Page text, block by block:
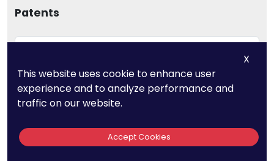
Patents
Download
To wrap up, the journey of patent financing in
X
This website uses cookie to enhance user
experience and to analyze performance and
traffic on our website.
Accept Cookies